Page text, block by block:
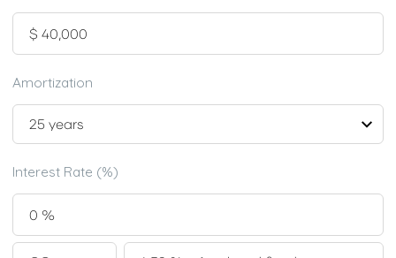
Amortization
Interest Rate (%)